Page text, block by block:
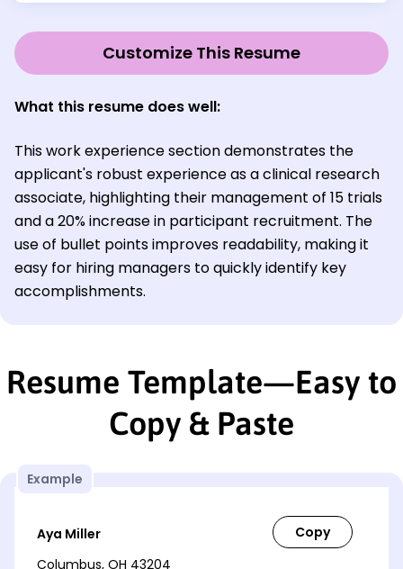
Customize This Resume
What this resume does well:
This work experience section demonstrates the
applicant's robust experience as a clinical research
associate, highlighting their management of 15 trials
and a 20% increase in participant recruitment. The
use of bullet points improves readability, making it
easy for hiring managers to quickly identify key
accomplishments.
Resume Template—Easy to
Copy & Paste
Example
Aya Miller
Columbus, OH 43204